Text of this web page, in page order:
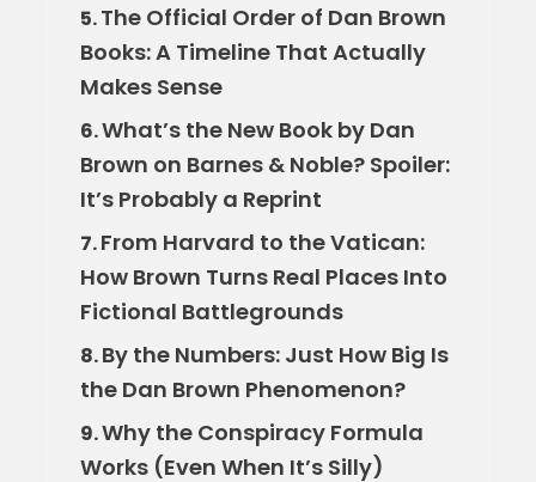
5.The Official Order of Dan Brown
Books: A Timeline That Actually
Makes Sense
6.What’s the New Book by Dan
Brown on Barnes & Noble? Spoiler:
It’s Probably a Reprint
7.From Harvard to the Vatican:
How Brown Turns Real Places Into
Fictional Battlegrounds
8.By the Numbers: Just How Big Is
the Dan Brown Phenomenon?
9.Why the Conspiracy Formula
Works (Even When It’s Silly)